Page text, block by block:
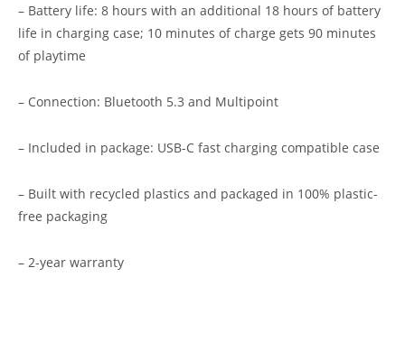
– Battery life: 8 hours with an additional 18 hours of battery
life in charging case; 10 minutes of charge gets 90 minutes
of playtime
– Connection: Bluetooth 5.3 and Multipoint
– Included in package: USB-C fast charging compatible case
– Built with recycled plastics and packaged in 100% plastic-
free packaging
– 2-year warranty